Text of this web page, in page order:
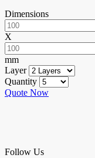
Dimensions
X
mm
Layer
Quantity
Quote Now
Follow Us